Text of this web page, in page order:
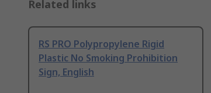
Related links
RS PRO Polypropylene Rigid
Plastic No Smoking Prohibition
Sign, English